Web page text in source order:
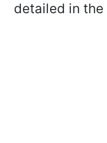
detailed in the